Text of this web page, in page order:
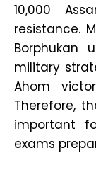
10,000
resistance.
Borphukan
military
Ahom
Therefore,
important
exams